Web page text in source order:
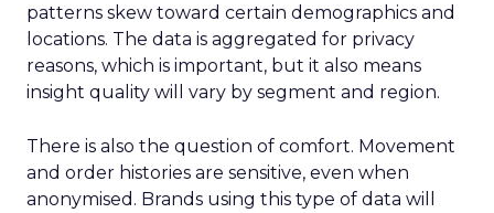
patterns skew toward certain demographics and
locations. The data is aggregated for privacy
reasons, which is important, but it also means
insight quality will vary by segment and region.
There is also the question of comfort. Movement
and order histories are sensitive, even when
anonymised. Brands using this type of data will